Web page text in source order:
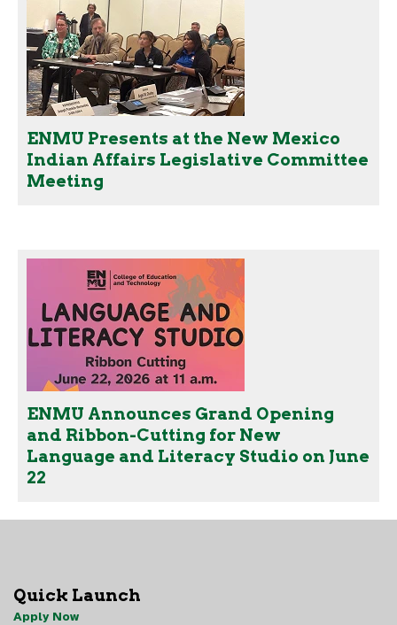
ENMU Presents at the New Mexico
Indian Affairs Legislative Committee
Meeting
ENMU Announces Grand Opening
and Ribbon-Cutting for New
Language and Literacy Studio on June
22
Quick Launch
Apply Now